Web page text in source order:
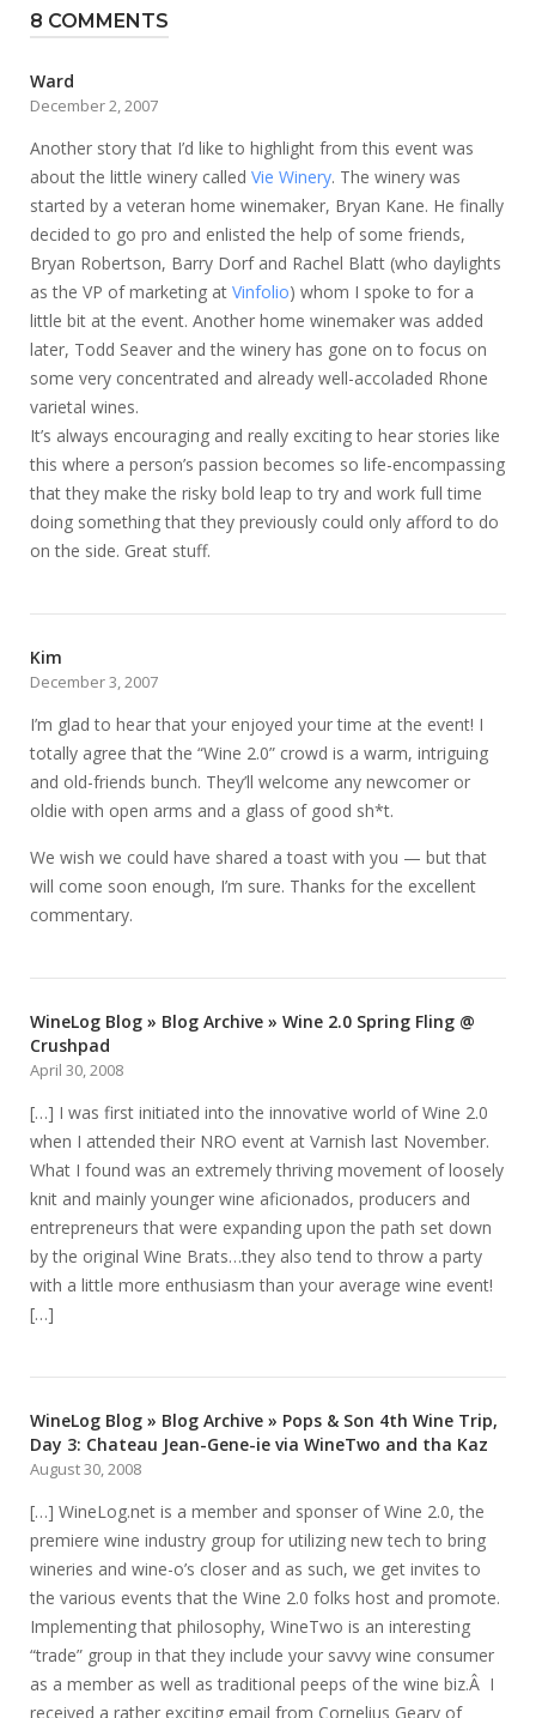
8 COMMENTS
Ward
December 2, 2007
Another story that I’d like to highlight from this event was
about the little winery called Vie Winery. The winery was
started by a veteran home winemaker, Bryan Kane. He finally
decided to go pro and enlisted the help of some friends,
Bryan Robertson, Barry Dorf and Rachel Blatt (who daylights
as the VP of marketing at Vinfolio) whom I spoke to for a
little bit at the event. Another home winemaker was added
later, Todd Seaver and the winery has gone on to focus on
some very concentrated and already well-accoladed Rhone
varietal wines.
It’s always encouraging and really exciting to hear stories like
this where a person’s passion becomes so life-encompassing
that they make the risky bold leap to try and work full time
doing something that they previously could only afford to do
on the side. Great stuff.
Kim
December 3, 2007
I’m glad to hear that your enjoyed your time at the event! I
totally agree that the “Wine 2.0” crowd is a warm, intriguing
and old-friends bunch. They’ll welcome any newcomer or
oldie with open arms and a glass of good sh*t.
We wish we could have shared a toast with you — but that
will come soon enough, I’m sure. Thanks for the excellent
commentary.
WineLog Blog » Blog Archive » Wine 2.0 Spring Fling @
Crushpad
April 30, 2008
[…] I was first initiated into the innovative world of Wine 2.0
when I attended their NRO event at Varnish last November.
What I found was an extremely thriving movement of loosely
knit and mainly younger wine aficionados, producers and
entrepreneurs that were expanding upon the path set down
by the original Wine Brats…they also tend to throw a party
with a little more enthusiasm than your average wine event!
[…]
WineLog Blog » Blog Archive » Pops & Son 4th Wine Trip,
Day 3: Chateau Jean-Gene-ie via WineTwo and tha Kaz
August 30, 2008
[…] WineLog.net is a member and sponser of Wine 2.0, the
premiere wine industry group for utilizing new tech to bring
wineries and wine-o’s closer and as such, we get invites to
the various events that the Wine 2.0 folks host and promote.
Implementing that philosophy, WineTwo is an interesting
“trade” group in that they include your savvy wine consumer
as a member as well as traditional peeps of the wine biz.Â I
received a rather exciting email from Cornelius Geary of